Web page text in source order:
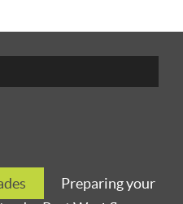
Preparing your